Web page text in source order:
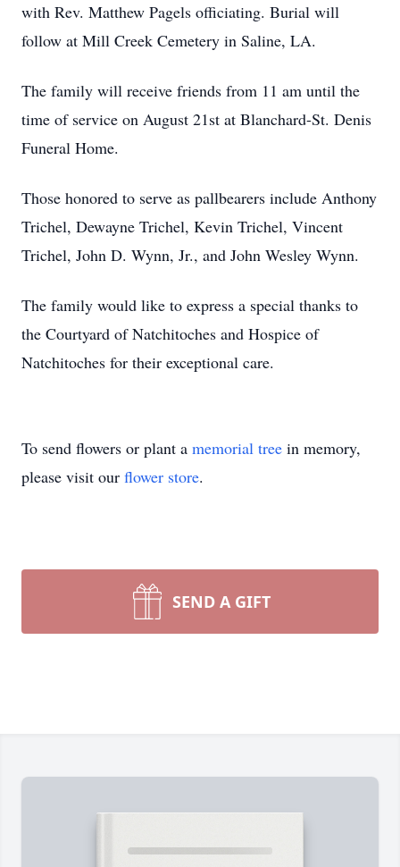
with Rev. Matthew Pagels officiating. Burial will
follow at Mill Creek Cemetery in Saline, LA.
The family will receive friends from 11 am until the
time of service on August 21st at Blanchard-St. Denis
Funeral Home.
Those honored to serve as pallbearers include Anthony
Trichel, Dewayne Trichel, Kevin Trichel, Vincent
Trichel, John D. Wynn, Jr., and John Wesley Wynn.
The family would like to express a special thanks to
the Courtyard of Natchitoches and Hospice of
Natchitoches for their exceptional care.
To send flowers or plant a memorial tree in memory,
please visit our flower store.
SEND A GIFT